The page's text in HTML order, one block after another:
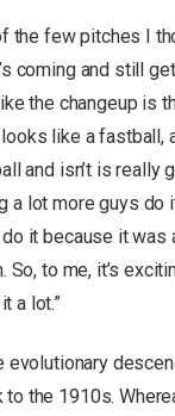
the few pitches I
coming and still
the changeup is
like a fastball,
and isn’t is really
a lot more guys do
it because it was
So, to me, it’s
a lot.”
evolutionary
to the 1910s.